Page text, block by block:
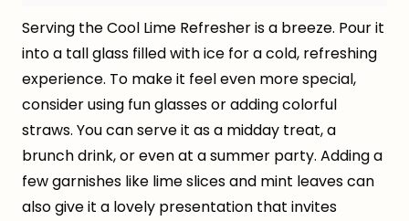
Serving the Cool Lime Refresher is a breeze. Pour it
into a tall glass filled with ice for a cold, refreshing
experience. To make it feel even more special,
consider using fun glasses or adding colorful
straws. You can serve it as a midday treat, a
brunch drink, or even at a summer party. Adding a
few garnishes like lime slices and mint leaves can
also give it a lovely presentation that invites